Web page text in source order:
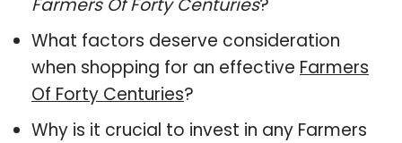
What factors deserve consideration
when shopping for an effective Farmers
Of Forty Centuries?
Why is it crucial to invest in any Farmers